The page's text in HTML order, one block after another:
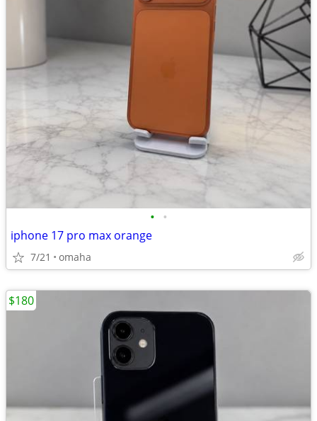
• •
iphone 17 pro max orange
7/21 omaha
$180